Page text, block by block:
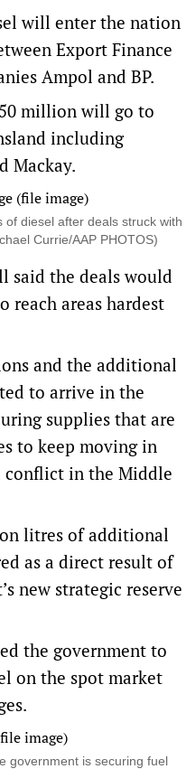
will enter the nation
Export Finance
Ampol and BP.
million will go to
including
Mackay.
diesel after deals struck with
Currie/AAP PHOTOS)
said the deals would
areas hardest
and the additional
to arrive in the
supplies that are
to keep moving in
conflict in the Middle
litres of additional
as a direct result of
new strategic reserve
the government to
on the spot market
government is securing fuel